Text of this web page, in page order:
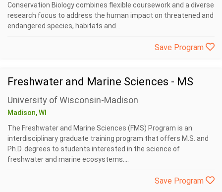
Conservation Biology combines flexible coursework and a diverse
research focus to address the human impact on threatened and
endangered species, habitats and...
Save Program
Freshwater and Marine Sciences - MS
University of Wisconsin-Madison
Madison, WI
The Freshwater and Marine Sciences (FMS) Program is an
interdisciplinary graduate training program that offers M.S. and
Ph.D. degrees to students interested in the science of
freshwater and marine ecosystems....
Save Program